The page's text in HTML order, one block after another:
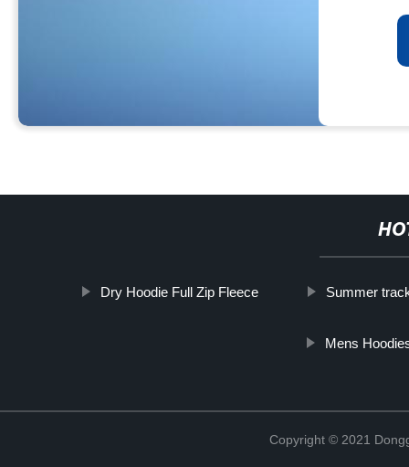
Dry Hoodie Full Zip Fleece Summer
Mens
Copyright © 2021